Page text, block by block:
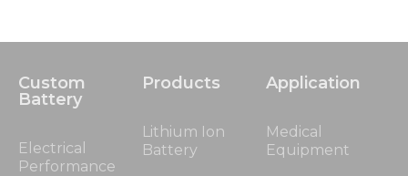
Custom
Battery
Electrical
Performance
Products
Lithium Ion
Battery
Application
Medical
Equipment